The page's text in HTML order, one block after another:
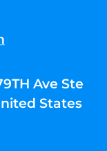
Ave Ste
States